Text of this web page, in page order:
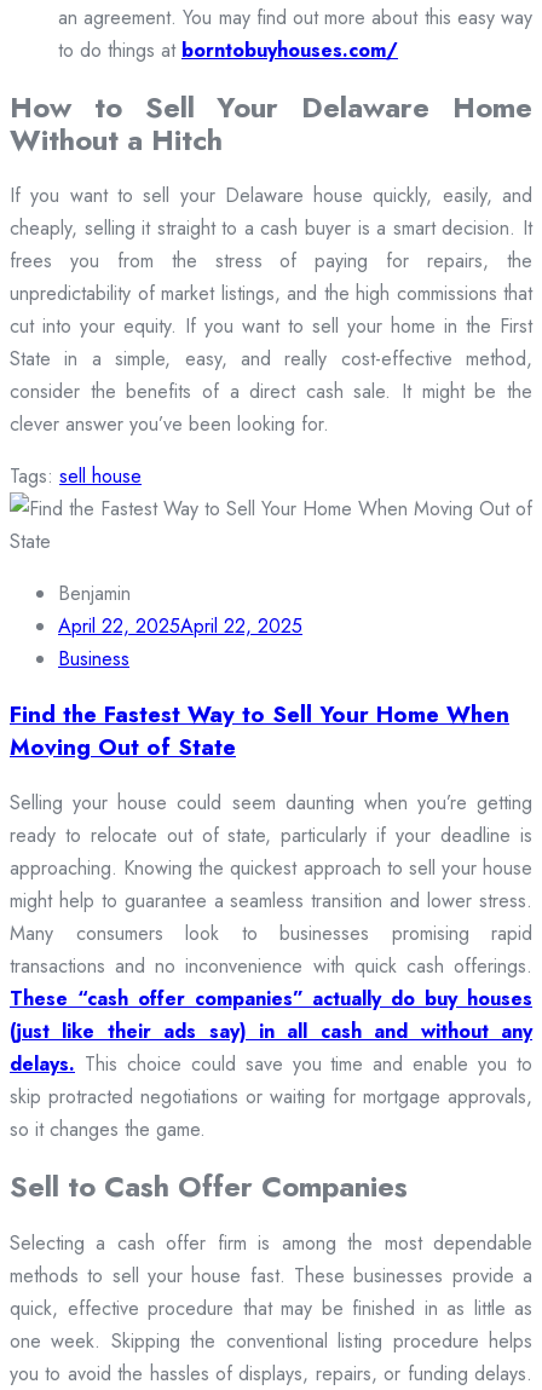
an agreement. You may find out more about this easy way
to do things at borntobuyhouses.com/
How to Sell Your Delaware Home
Without a Hitch
If you want to sell your Delaware house quickly, easily, and
cheaply, selling it straight to a cash buyer is a smart decision. It
frees you from the stress of paying for repairs, the
unpredictability of market listings, and the high commissions that
cut into your equity. If you want to sell your home in the First
State in a simple, easy, and really cost-effective method,
consider the benefits of a direct cash sale. It might be the
clever answer you’ve been looking for.
Tags: sell house
Benjamin
April 22, 2025April 22, 2025
Business
Find the Fastest Way to Sell Your Home When
Moving Out of State
Selling your house could seem daunting when you’re getting
ready to relocate out of state, particularly if your deadline is
approaching. Knowing the quickest approach to sell your house
might help to guarantee a seamless transition and lower stress.
Many consumers look to businesses promising rapid
transactions and no inconvenience with quick cash offerings.
These “cash offer companies” actually do buy houses
(just like their ads say) in all cash and without any
delays. This choice could save you time and enable you to
skip protracted negotiations or waiting for mortgage approvals,
so it changes the game.
Sell to Cash Offer Companies
Selecting a cash offer firm is among the most dependable
methods to sell your house fast. These businesses provide a
quick, effective procedure that may be finished in as little as
one week. Skipping the conventional listing procedure helps
you to avoid the hassles of displays, repairs, or funding delays.